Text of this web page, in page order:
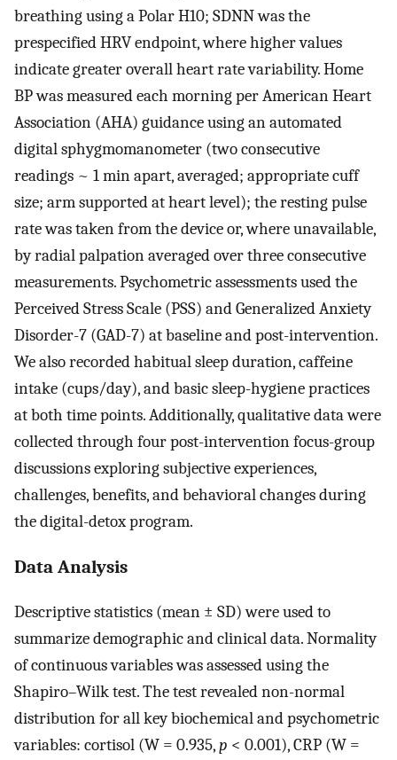
breathing using a Polar H10; SDNN was the
prespecified HRV endpoint, where higher values
indicate greater overall heart rate variability. Home
BP was measured each morning per American Heart
Association (AHA) guidance using an automated
digital sphygmomanometer (two consecutive
readings ~ 1 min apart, averaged; appropriate cuff
size; arm supported at heart level); the resting pulse
rate was taken from the device or, where unavailable,
by radial palpation averaged over three consecutive
measurements. Psychometric assessments used the
Perceived Stress Scale (PSS) and Generalized Anxiety
Disorder-7 (GAD-7) at baseline and post-intervention.
We also recorded habitual sleep duration, caffeine
intake (cups/day), and basic sleep-hygiene practices
at both time points. Additionally, qualitative data were
collected through four post-intervention focus-group
discussions exploring subjective experiences,
challenges, benefits, and behavioral changes during
the digital-detox program.
Data Analysis
Descriptive statistics (mean ± SD) were used to
summarize demographic and clinical data. Normality
of continuous variables was assessed using the
Shapiro–Wilk test. The test revealed non-normal
distribution for all key biochemical and psychometric
variables: cortisol (W = 0.935,p < 0.001), CRP (W =